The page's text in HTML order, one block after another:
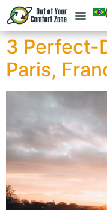
3 Perfect-
Paris,